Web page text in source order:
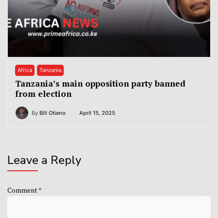
Africa Tanzania
Tanzania’s main opposition party banned
from election
By Bill Otieno April 15, 2025
Leave a Reply
Comment*